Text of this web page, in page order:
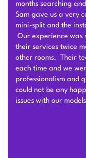
installation request
competitive estimate
flexible and patient
After we signed the
very hard to deliver
system on time with
impressed by their
different connection
Each day before they
protection blankets